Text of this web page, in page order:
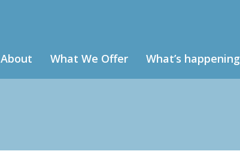
About What We Offer What’s happening